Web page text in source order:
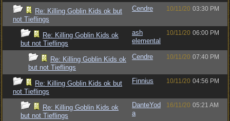
Re: Killing Goblin Kids ok but
not Tieflings
Cendre 10/11/20 03:30 PM
Re: Killing Goblin Kids ok
but not Tieflings
ash
elemental
10/11/20 06:00 PM
Re: Killing Goblin Kids ok
but not Tieflings
Cendre 10/11/20 07:40 PM
Re: Killing Goblin Kids ok but
not Tieflings
Finnius 10/11/20 04:56 PM
Re: Killing Goblin Kids ok
but not Tieflings
DanteYod
a
16/11/20 05:21 AM